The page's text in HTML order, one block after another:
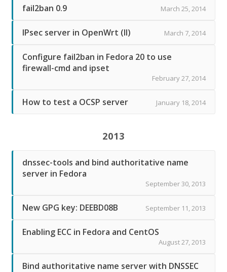
fail2ban 0.9 March 25, 2014
IPsec server in OpenWrt (II) March 7, 2014
Configure fail2ban in Fedora 20 to use
firewall-cmd and ipset
February 27, 2014
How to test a OCSP server January 18, 2014
2013
dnssec-tools and bind authoritative name
server in Fedora
September 30, 2013
New GPG key: DEEBD08B September 11, 2013
Enabling ECC in Fedora and CentOS
August 27, 2013
Bind authoritative name server with DNSSEC